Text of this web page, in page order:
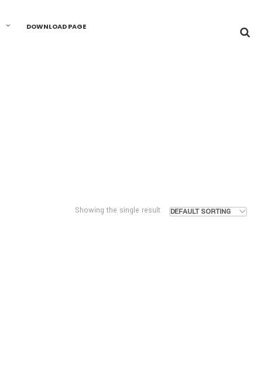
DOWNLOAD PAGE
DEFAULT SORTING
Showing the single result